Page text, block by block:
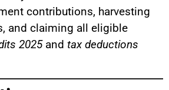
contributions, harvesting
and claiming all eligible
2025and tax deductions